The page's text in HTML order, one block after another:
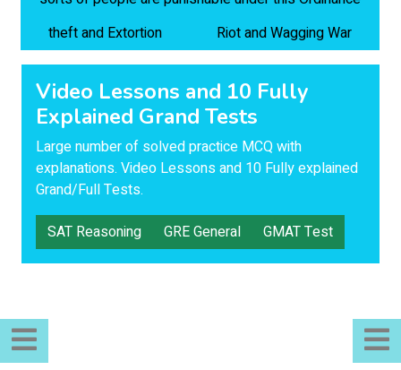
theft and Extortion
Riot and Wagging War
Video Lessons and 10 Fully
Explained Grand Tests
Large number of solved practice MCQ with
explanations. Video Lessons and 10 Fully explained
Grand/Full Tests.
SAT Reasoning
GRE General GMAT Test